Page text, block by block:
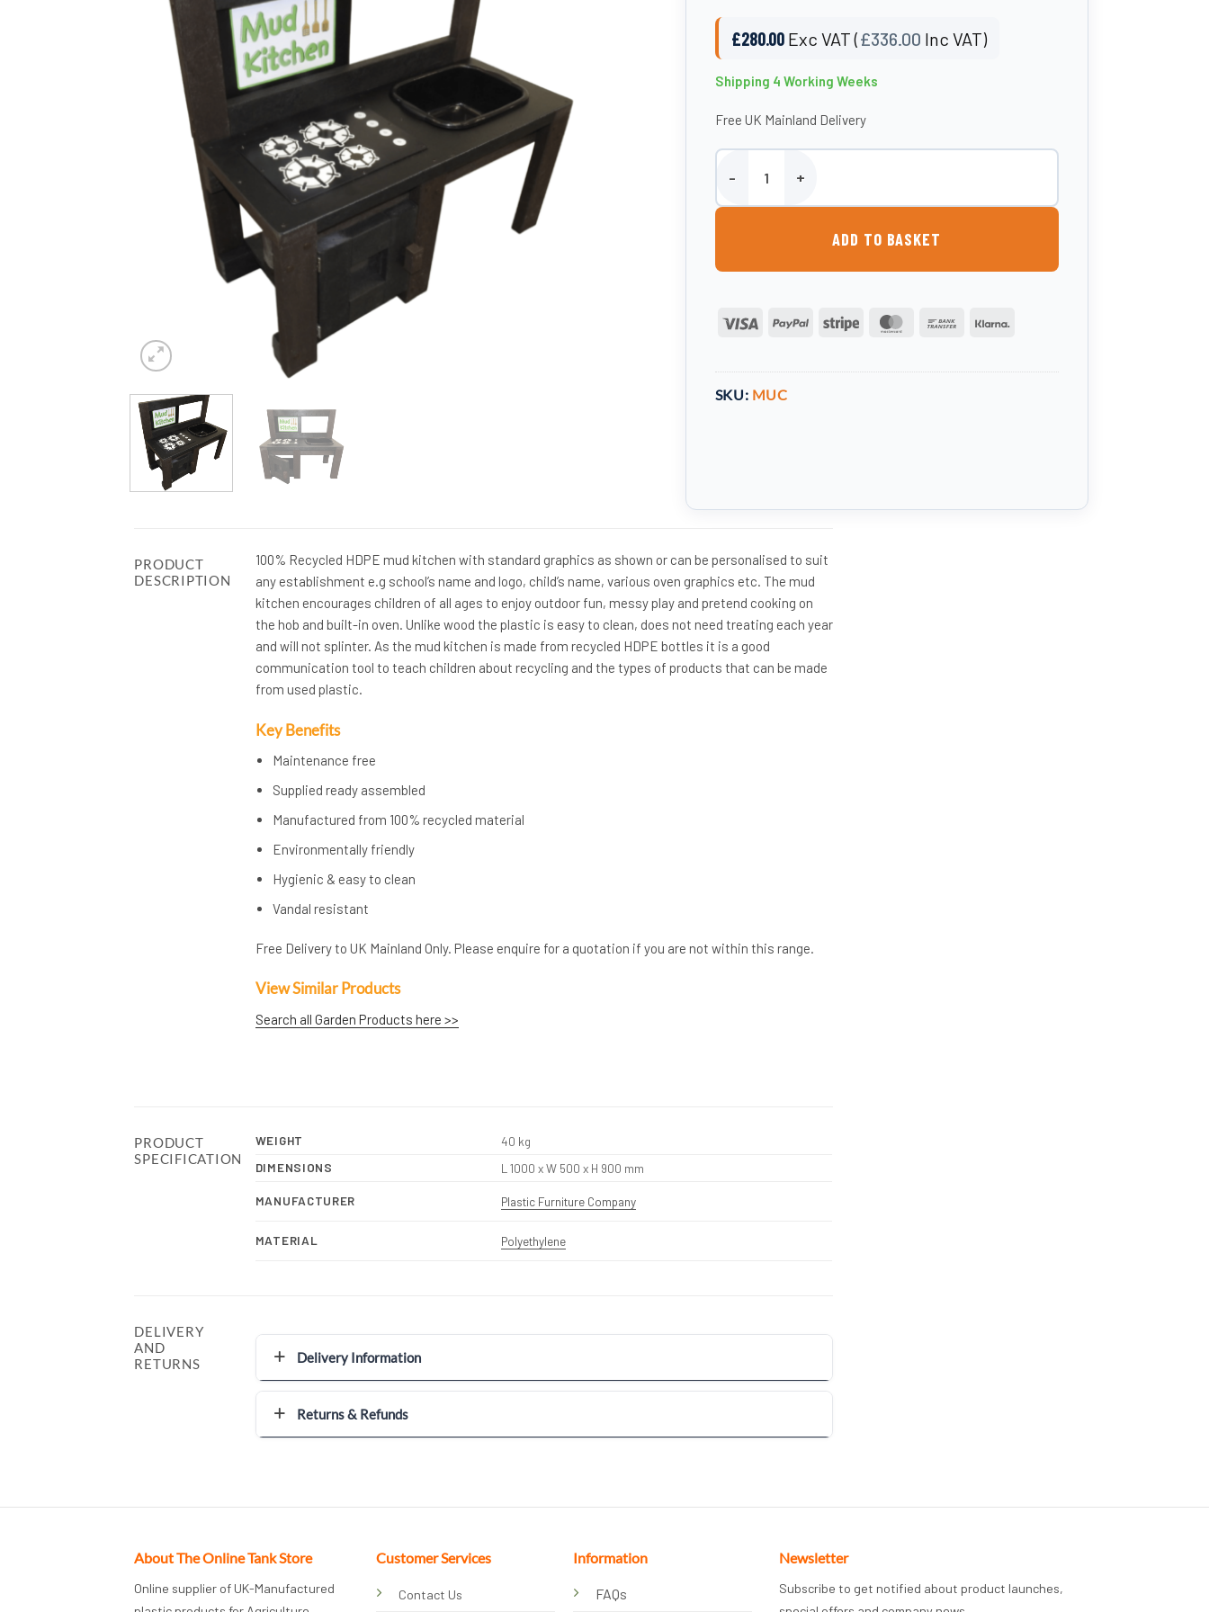
£280.00 Exc VAT (£336.00 Inc VAT)
Shipping 4 Working Weeks
Free UK Mainland Delivery
100% Recycled Mud Kitchen quantity
ADD TO BASKET
Visa PayPal Stripe MasterCardBank
SKU: MUC
PRODUCT
DESCRIPTION
100% Recycled HDPE mud kitchen with standard graphics as shown or can be personalised to suit
any establishment e.g school’s name and logo, child’s name, various oven graphics etc. The mud
kitchen encourages children of all ages to enjoy outdoor fun, messy play and pretend cooking on
the hob and built-in oven. Unlike wood the plastic is easy to clean, does not need treating each year
and will not splinter. As the mud kitchen is made from recycled HDPE bottles it is a good
communication tool to teach children about recycling and the types of products that can be made
from used plastic.
Key Benefits
Maintenance free
Supplied ready assembled
Manufactured from 100% recycled material
Environmentally friendly
Hygienic & easy to clean
Vandal resistant
Free Delivery to UK Mainland Only. Please enquire for a quotation if you are not within this range.
View Similar Products
Search all Garden Products here >>
PRODUCT
SPECIFICATION
WEIGHT
40 kg
DIMENSIONS
L 1000 x W 500 x H 900 mm
MANUFACTURER Plastic Furniture Company
MATERIAL Polyethylene
DELIVERY
AND
RETURNS
Delivery Information
Returns & Refunds
About The Online Tank Store
Online supplier of UK-Manufactured
Customer Services
Contact Us
Information
FAQs
Newsletter
Subscribe to get notified about product launches,